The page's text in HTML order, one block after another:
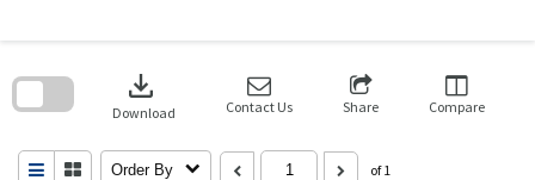
download
Download Contact Us Share Compare
Order By of 1
search